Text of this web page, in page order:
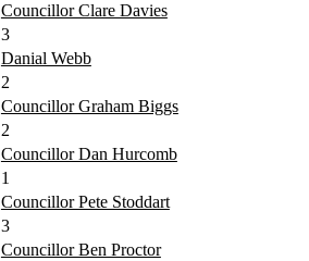
Councillor Clare Davies
3
Danial Webb
2
Councillor Graham Biggs
2
Councillor Dan Hurcomb
1
Councillor Pete Stoddart
3
Councillor Ben Proctor